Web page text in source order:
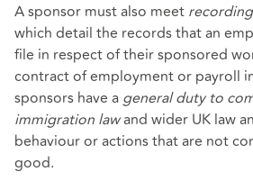
A sponsor must also meet
which detail the records that an
file in respect of their sponsored
contract of employment or payroll
sponsors have a general duty to
immigration lawand wider UK law
behaviour or actions that are not
good.